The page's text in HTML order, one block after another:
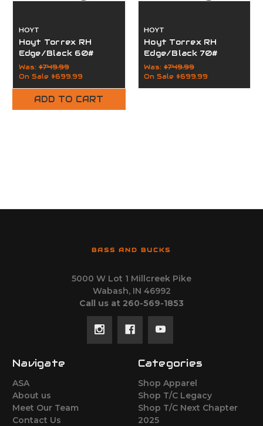
HOYT
Hoyt Torrex RH
Edge/Black 60#
Was:$749.99
On Sale $699.99
ADD TO CART
HOYT
Hoyt Torrex RH
Edge/Black 70#
Was:$749.99
On Sale $699.99
BASS AND BUCKS
5000 W Lot 1 Millcreek Pike
Wabash, IN 46992
Call us at 260-569-1853
Navigate
ASA
About us
Meet Our Team
Contact Us
Categories
Shop Apparel
Shop T/C Legacy
Shop T/C Next Chapter
2025